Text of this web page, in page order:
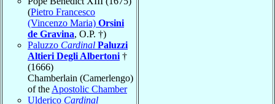
(Pietro Francesco
(Vincenzo Maria) Orsini
de Gravina, O.P. †)
Paluzzo Cardinal Paluzzi
Altieri Degli Albertoni †
(1666)
Chamberlain (Camerlengo)
of the Apostolic Chamber
Ulderico Cardinal